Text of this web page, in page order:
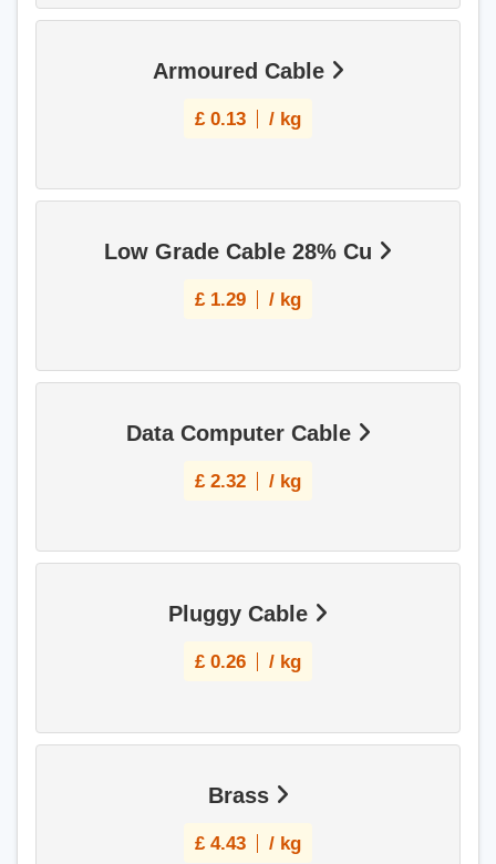
Armoured Cable
£ 0.13 / kg
Low Grade Cable 28% Cu
£ 1.29 / kg
Data Computer Cable
£ 2.32 / kg
Pluggy Cable
£ 0.26 / kg
Brass
£ 4.43 / kg